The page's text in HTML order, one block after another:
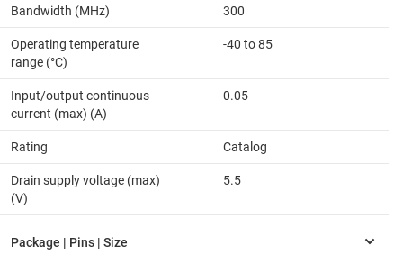
Bandwidth (MHz) 300
Operating temperature
range (°C)
-40 to 85
Input/output continuous
current (max) (A)
0.05
Rating Catalog
Drain supply voltage (max)
(V)
5.5